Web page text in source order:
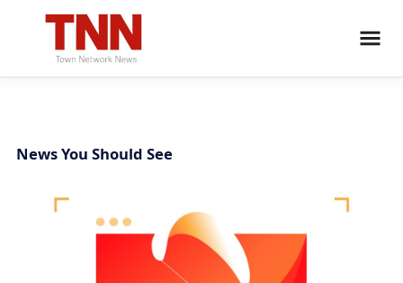
News You Should See